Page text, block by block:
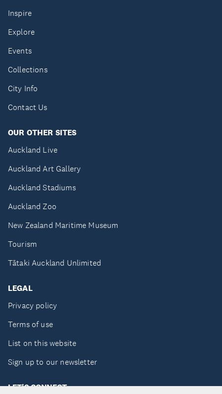
Inspire
Explore
Events
Collections
City Info
Contact Us
OUR OTHER SITES
Auckland Live
Auckland Art Gallery
Auckland Stadiums
Auckland Zoo
New Zealand Maritime Museum
Tourism
Tātaki Auckland Unlimited
LEGAL
Privacy policy
Terms of use
List on this website
Sign up to our newsletter
LET'S CONNECT